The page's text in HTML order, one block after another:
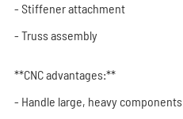
- Stiffener attachment
- Truss assembly
**CNC advantages:**
- Handle large, heavy components